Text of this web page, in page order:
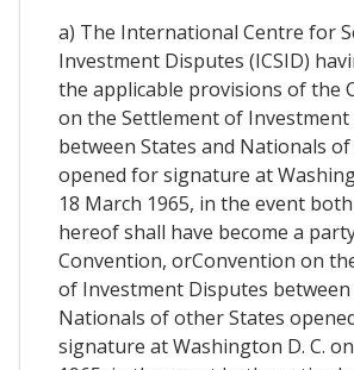
a) The International Centre for
Investment Disputes (ICSID)
the applicable provisions of the
on the Settlement of Investment
between States and Nationals
opened for signature at
18 March 1965, in the event
hereof shall have become a
Convention, orConvention on
of Investment Disputes between
Nationals of other States
signature at Washington D. C.